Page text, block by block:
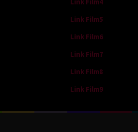
Link Film5
Link Film6
Link Film7
Link Film8
Link Film9